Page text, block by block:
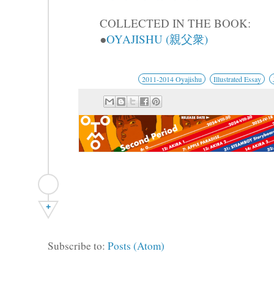
COLLECTED IN THE BOOK:
●OYAJISHU (親父衆)
2011-2014 Oyajishu Illustrated Essay
+
Subscribe to: Posts (Atom)